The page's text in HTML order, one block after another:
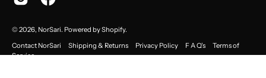
© 2026, NorSari. Powered byShopify.
Contact NorSari
Shipping & Returns Privacy Policy F A Q's
Terms of
Service